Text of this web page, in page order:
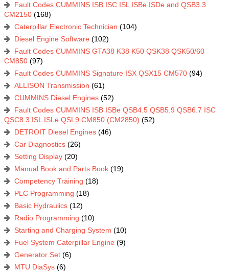
Fault Codes CUMMINS ISB ISC ISL ISBe ISDe and QSB3.3
CM2150 (168)
Caterpillar Electronic Technician (104)
Diesel Engine Software (102)
Fault Codes CUMMINS GTA38 K38 K50 QSK38 QSK50/60
CM850 (97)
Fault Codes CUMMINS Signature ISX QSX15 CM570 (94)
ALLISON Transmission (61)
CUMMINS Diesel Engines (52)
Fault Codes CUMMINS ISB ISBe QSB4.5 QSB5.9 QSB6.7 ISC
QSC8.3 ISL ISLe QSL9 CM850 (CM2850) (52)
DETROIT Diesel Engines (46)
Car Diagnostics (26)
Setting Display (20)
Manual Book and Parts Book (19)
Competency Training (18)
PLC Programming (18)
Basic Hydraulics (12)
Radio Programming (10)
Starting and Charging System (10)
Fuel System Caterpillar Engine (9)
Generator Set (6)
MTU DiaSys (6)